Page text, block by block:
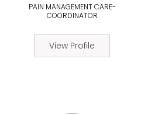
PAIN MANAGEMENT CARE-
COORDINATOR
View Profile